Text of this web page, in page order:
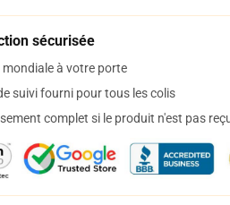
sécurisée
à votre porte
suivi fourni pour tous les colis
complet si le produit n'est pas